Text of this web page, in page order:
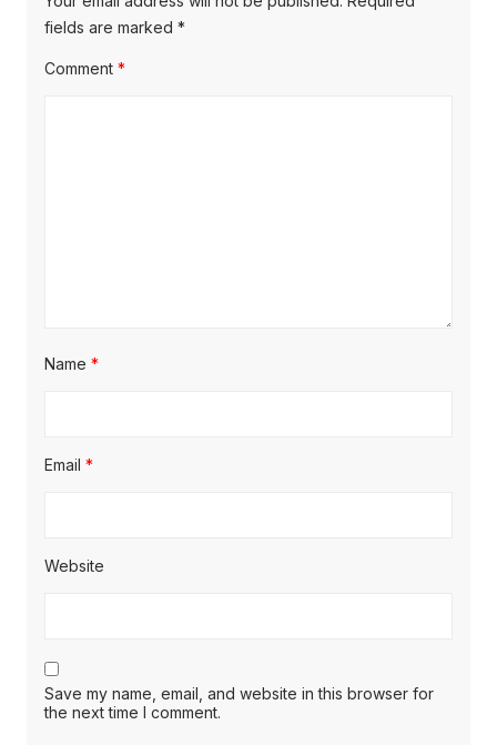
fields are marked *
Comment *
Name *
Email *
Website
Save my name, email, and website in this browser for
the next time I comment.